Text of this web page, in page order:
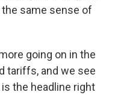
same sense of
going on in the
tariffs, and we see
the headline right